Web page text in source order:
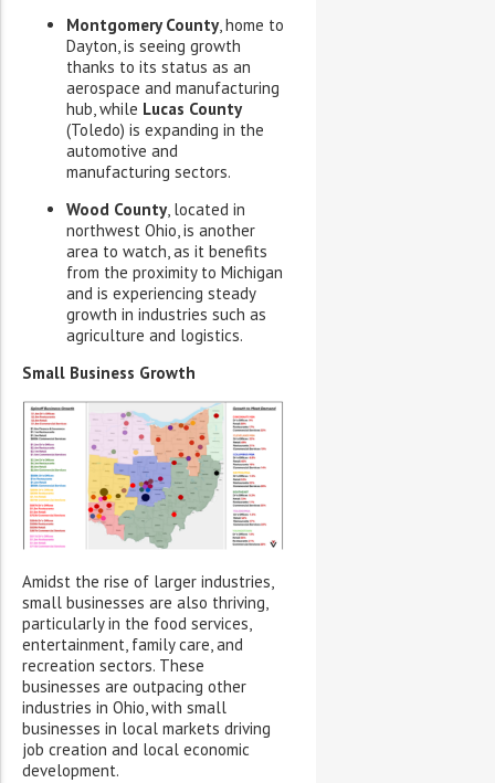
Montgomery County, home to
Dayton, is seeing growth
thanks to its status as an
aerospace and manufacturing
hub, while Lucas County
(Toledo) is expanding in the
automotive and
manufacturing sectors.
Wood County, located in
northwest Ohio, is another
area to watch, as it benefits
from the proximity to Michigan
and is experiencing steady
growth in industries such as
agriculture and logistics.
Small Business Growth
Amidst the rise of larger industries,
small businesses are also thriving,
particularly in the food services,
entertainment, family care, and
recreation sectors. These
businesses are outpacing other
industries in Ohio, with small
businesses in local markets driving
job creation and local economic
development.